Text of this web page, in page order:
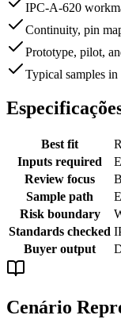
IPC-A-620
Continuity, pin
Prototype, pilot,
Typical samples
Best fit
Inputs required
Review focus
Sample path
Risk boundary
Standards checked
Buyer output
Cenário